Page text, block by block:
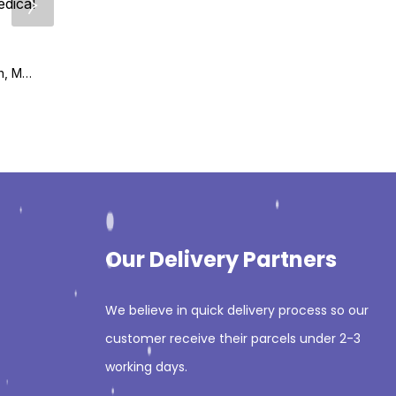
Biomedical Research, Medicine, and Disease (Translating Animal Science Research) 1st Edition
Our Delivery Partners
We believe in quick delivery process so our
customer receive their parcels under 2-3
working days.